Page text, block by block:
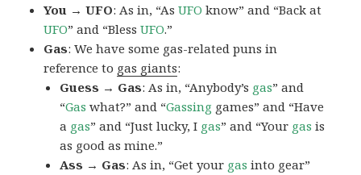
You → UFO: As in, “AsUFO know” and “Back at
UFO” and “BlessUFO.”
Gas: We have some gas-related puns in
reference to gas giants:
Guess → Gas: As in, “Anybody’s gas” and
“Gas what?” and “Gassing games” and “Have
a gas” and “Just lucky, I gas” and “Your gas is
as good as mine.”
Ass → Gas: As in, “Get your gas into gear”